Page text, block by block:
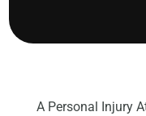
A Personal Injury